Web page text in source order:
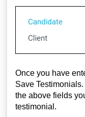
Once you have
Save
the above fields
testimonial.